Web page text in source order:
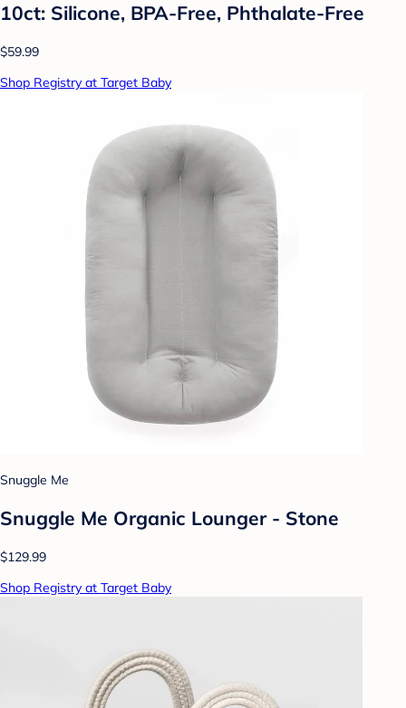
10ct: Silicone, BPA-Free, Phthalate-Free
$59.99
Shop Registry at Target Baby
Snuggle Me
Snuggle Me Organic Lounger - Stone
$129.99
Shop Registry at Target Baby